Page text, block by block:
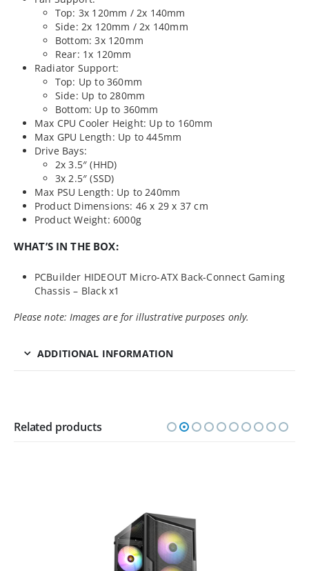
Top: 3x 120mm / 2x 140mm
Side: 2x 120mm / 2x 140mm
Bottom: 3x 120mm
Rear: 1x 120mm
Radiator Support:
Top: Up to 360mm
Side: Up to 280mm
Bottom: Up to 360mm
Max CPU Cooler Height: Up to 160mm
Max GPU Length: Up to 445mm
Drive Bays:
2x 3.5″ (HHD)
3x 2.5″ (SSD)
Max PSU Length: Up to 240mm
Product Dimensions: 46 x 29 x 37 cm
Product Weight: 6000g
WHAT’S IN THE BOX:
PCBuilder HIDEOUT Micro-ATX Back-Connect Gaming
Chassis – Black x1
Please note: Images are for illustrative purposes only.
ADDITIONAL INFORMATION
Related products